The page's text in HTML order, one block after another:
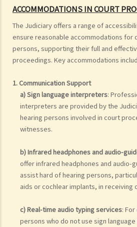
ACCOMMODATIONS IN COURT
The Judiciary offers a range of
ensure reasonable accommodations for
persons, supporting their full and
proceedings. Key accommodations
1. Communication Support
a) Sign language interpreters:
interpreters are provided by the
hearing persons involved in court
witnesses.
b) Infrared headphones and audio-
offer infrared headphones and audio-
assist hard of hearing persons,
aids or cochlear implants, in receiving
c) Real-time audio typing services:
persons who do not use sign